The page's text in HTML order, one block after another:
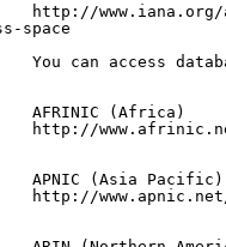
http://www.iana.org/
space
You can access
AFRINIC (Africa)
http://
APNIC (Asia Pacific)
http://